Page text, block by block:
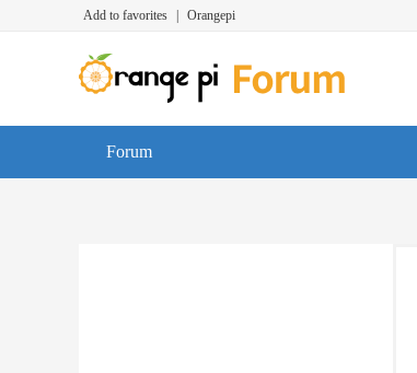
Add to favorites Orangepi
Forum